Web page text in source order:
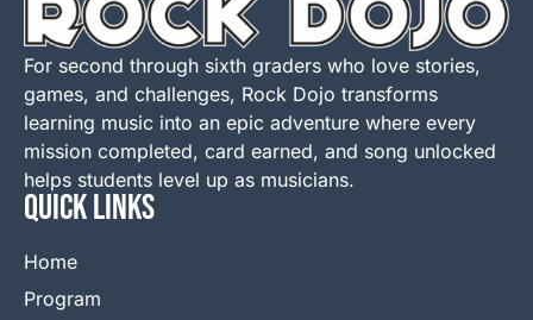
For second through sixth graders who love stories,
games, and challenges, Rock Dojo transforms
learning music into an epic adventure where every
mission completed, card earned, and song unlocked
helps students level up as musicians.
QUICK LINKS
Home
Program